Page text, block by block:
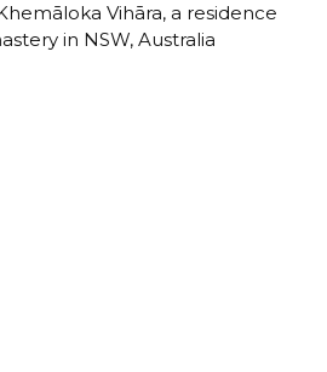
Vihāra, a residence
in NSW, Australia